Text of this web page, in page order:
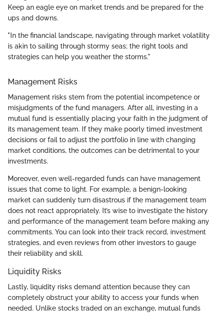
Keep an eagle eye on market trends and be prepared for the
ups and downs.
"In the financial landscape, navigating through market volatility
is akin to sailing through stormy seas; the right tools and
strategies can help you weather the storms."
Management Risks
Management risks stem from the potential incompetence or
misjudgments of the fund managers. After all, investing in a
mutual fund is essentially placing your faith in the judgment of
its management team. If they make poorly timed investment
decisions or fail to adjust the portfolio in line with changing
market conditions, the outcomes can be detrimental to your
investments.
Moreover, even well-regarded funds can have management
issues that come to light. For example, a benign-looking
market can suddenly turn disastrous if the management team
does not react appropriately. It’s wise to investigate the history
and performance of the management team before making any
commitments. You can look into their track record, investment
strategies, and even reviews from other investors to gauge
their reliability and skill.
Liquidity Risks
Lastly, liquidity risks demand attention because they can
completely obstruct your ability to access your funds when
needed. Unlike stocks traded on an exchange, mutual funds